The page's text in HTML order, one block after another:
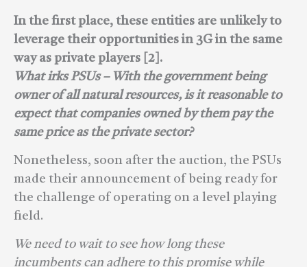
In the first place, these entities are unlikely to
leverage their opportunities in 3G in the same
way as private players [2].
What irks PSUs – With the government being
owner of all natural resources, is it reasonable to
expect that companies owned by them pay the
same price as the private sector?
Nonetheless, soon after the auction, the PSUs
made their announcement of being ready for
the challenge of operating on a level playing
field.
We need to wait to see how long these
incumbents can adhere to this promise while